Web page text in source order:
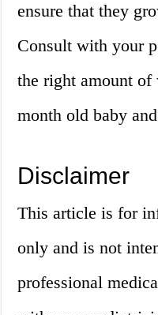
ensure that they
Consult with your
the right amount
month old baby
Disclaimer
This article is for
only and is not
professional